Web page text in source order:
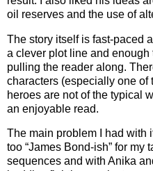
oil reserves and the use of
The story itself is fast-paced
a clever plot line and
pulling the reader along.
characters (especially one of
heroes are not of the typical
an enjoyable read.
The main problem I had with
too “James Bond-ish” for my
sequences and with Anika